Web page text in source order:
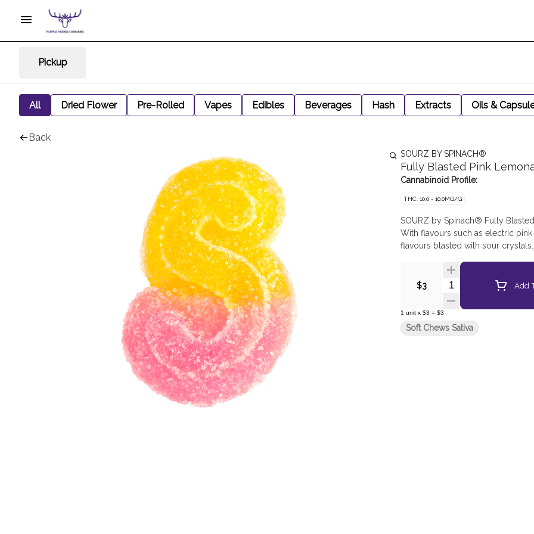
Pickup
All Dried Flower Pre-Rolled Vapes Edibles Beverages Hash Extracts Oils &
Back
SOURZ BY SPINACH®
Fully Blasted Pink
Cannabinoid Profile:
THC: 10.0 - 10.0MG/G
SOURZ by Spinach® Fully
With flavours such as electric
flavours blasted with sour crystals.
$3 Quantity SelectorAdd
1 unit x $3 = $3
Soft Chews Sativa